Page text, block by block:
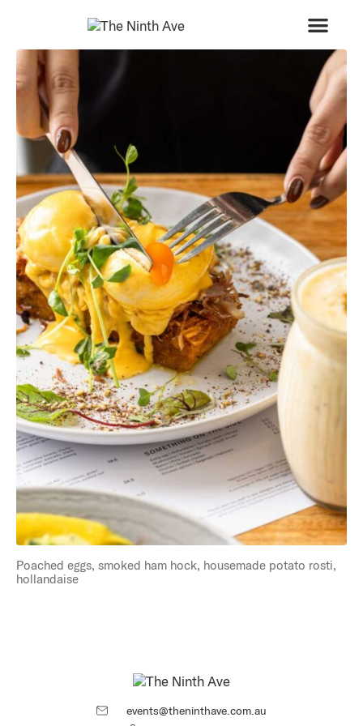
Poached eggs, smoked ham hock, housemade potato rosti,
hollandaise
events@theninthave.com.au